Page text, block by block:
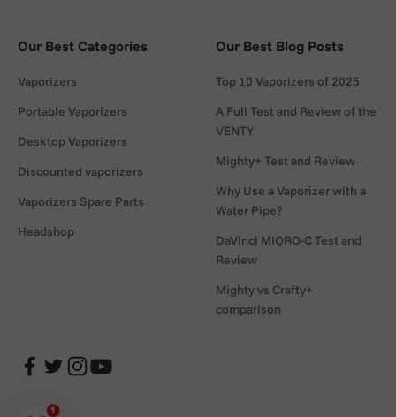
Our Best Categories
Vaporizers
Portable Vaporizers
Desktop Vaporizers
Discounted vaporizers
Vaporizers Spare Parts
Headshop
Our Best Blog Posts
Top 10 Vaporizers of 2025
A Full Test and Review of the
VENTY
Mighty+ Test and Review
Why Use a Vaporizer with a
Water Pipe?
DaVinci MIQRO-C Test and
Review
Mighty vs Crafty+
comparison